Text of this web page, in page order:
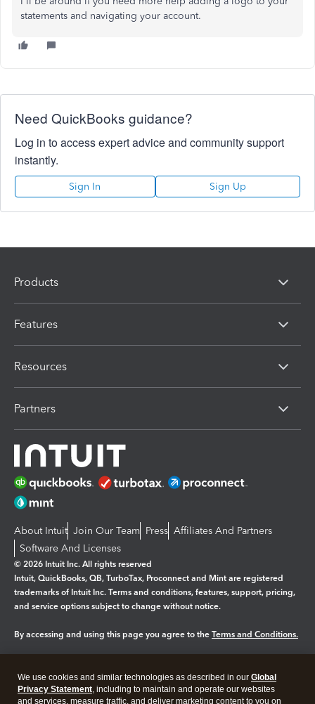
statements and navigating your account.
Need QuickBooks guidance?
Log in to access expert advice and community support
instantly.
Sign In Sign Up
Products
Features
Resources
Partners
About Intuit Join Our Team Press Affiliates And Partners
Software And Licenses
© 2026 Intuit Inc. All rights reserved
Intuit, QuickBooks, QB, TurboTax, Proconnect and Mint are registered
trademarks of Intuit Inc. Terms and conditions, features, support, pricing,
and service options subject to change without notice.
By accessing and using this page you agree to the Terms and Conditions.
Legal Privacy Security
We use cookies and similar technologies as described in our Global
Privacy Statement, including to maintain and operate our websites
and services, measure traffic, and deliver marketing content to you on